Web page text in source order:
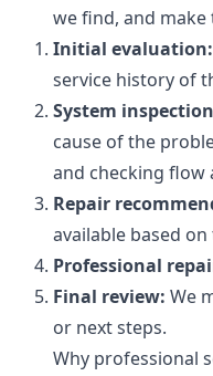
we find, and make
Initial evaluation:
service history of
System
cause of the
and checking flow
Repair
available based
Professional
Final review: We
or next steps.
Why professional